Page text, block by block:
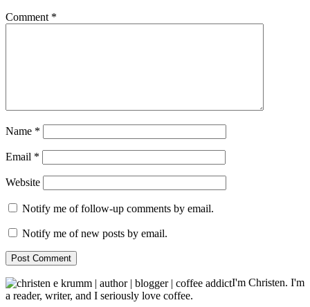
Comment *
Name *
Email *
Website
Notify me of follow-up comments by email.
Notify me of new posts by email.
I'm Christen. I'm
a reader, writer, and I seriously love coffee.